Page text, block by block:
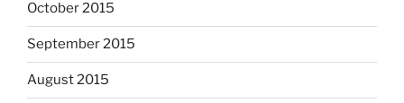
October 2015
September 2015
August 2015